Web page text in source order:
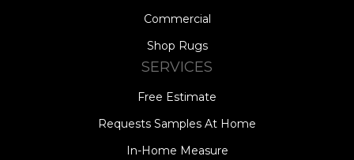
Commercial
Shop Rugs
SERVICES
Free Estimate
Requests Samples At Home
In-Home Measure